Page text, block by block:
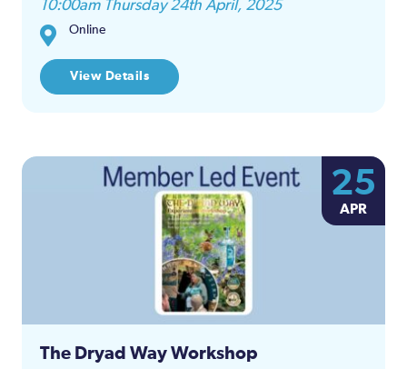
10:00am Thursday 24th April, 2025
Online
View Details
25
APR
The Dryad Way Workshop